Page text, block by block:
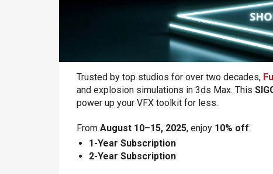
Trusted by top studios for over two decades,
and explosion simulations in 3ds Max. This
power up your VFX toolkit for less.
From August 10–15, 2025, enjoy 10% off:
1-Year Subscription
2-Year Subscription